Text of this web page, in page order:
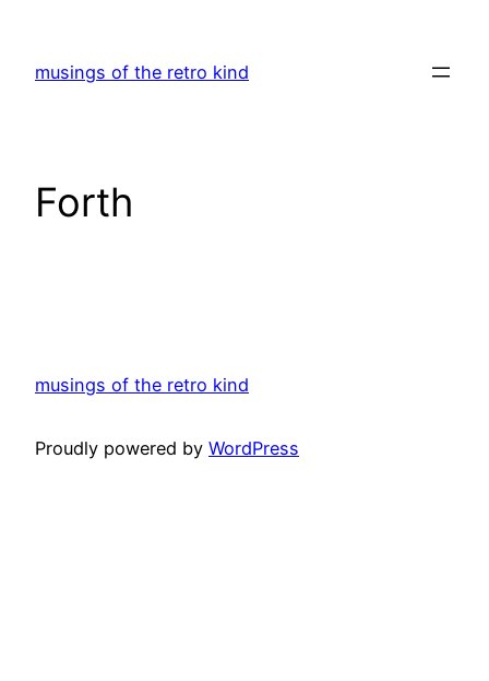
content
musings of the retro kind
Forth
musings of the retro kind
Proudly powered by WordPress